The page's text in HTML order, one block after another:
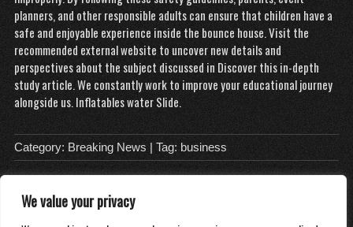
We value your privacy
planners, and other responsible adults can ensure that children have a
safe and enjoyable experience inside the bounce house. Visit the
recommended external website to uncover new details and
perspectives about the subject discussed in Discover this in-depth
studyarticle. We constantly work to improve your educational journey
alongside us.Inflatables water Slide.
Category: Breaking News | Tag:business